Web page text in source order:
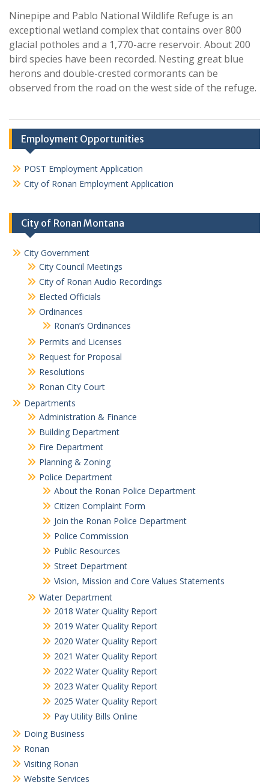
Ninepipe and Pablo National Wildlife Refuge is an
exceptional wetland complex that contains over 800
glacial potholes and a 1,770-acre reservoir. About 200
bird species have been recorded. Nesting great blue
herons and double-crested cormorants can be
observed from the road on the west side of the refuge.
Employment Opportunities
POST Employment Application
City of Ronan Employment Application
City of Ronan Montana
City Government
City Council Meetings
City of Ronan Audio Recordings
Elected Officials
Ordinances
Ronan’s Ordinances
Permits and Licenses
Request for Proposal
Resolutions
Ronan City Court
Departments
Administration & Finance
Building Department
Fire Department
Planning & Zoning
Police Department
About the Ronan Police Department
Citizen Complaint Form
Join the Ronan Police Department
Police Commission
Public Resources
Street Department
Vision, Mission and Core Values Statements
Water Department
2018 Water Quality Report
2019 Water Quality Report
2020 Water Quality Report
2021 Water Quality Report
2022 Water Quality Report
2023 Water Quality Report
2025 Water Quality Report
Pay Utility Bills Online
Doing Business
Ronan
Visiting Ronan
Website Services